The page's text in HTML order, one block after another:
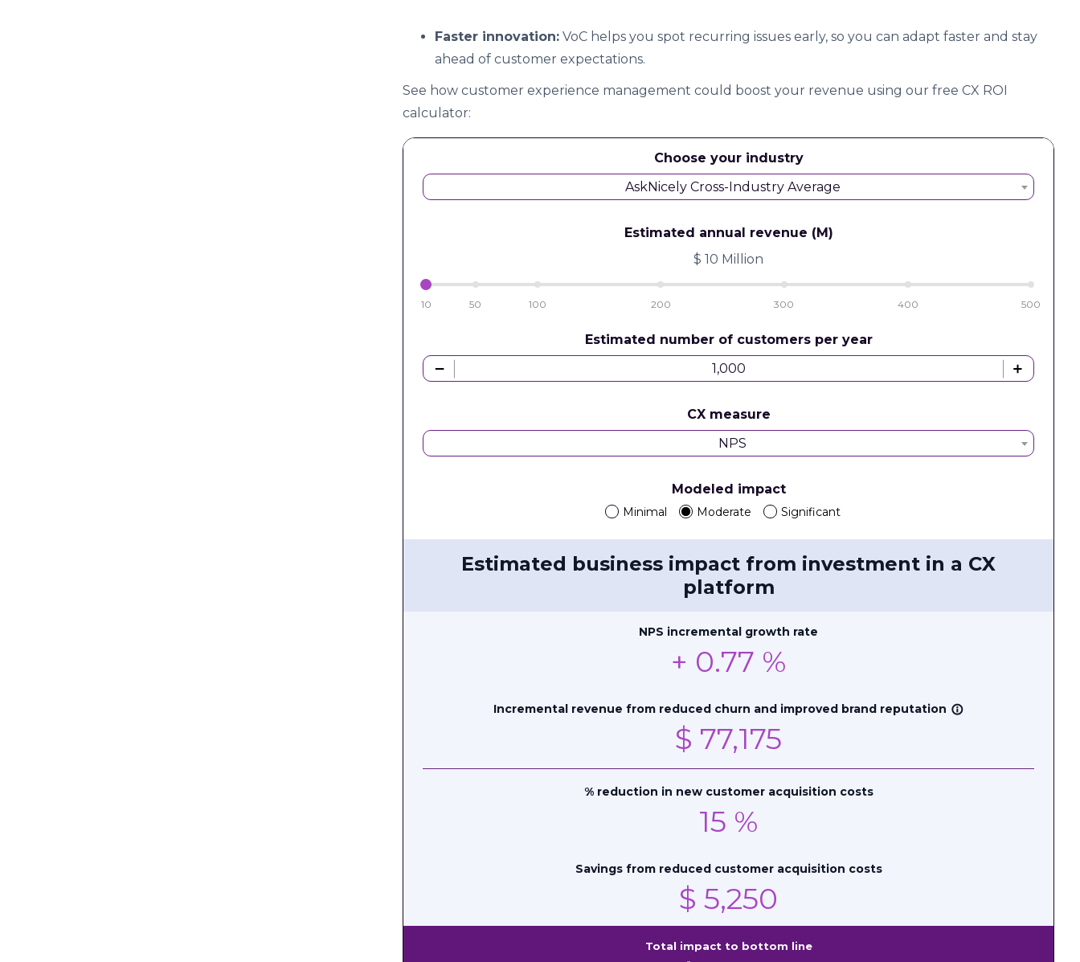
Faster innovation: VoC helps you spot recurring issues early, so you can adapt faster and stay
ahead of customer expectations.
See how customer experience management could boost your revenue using our free CX ROI
calculator:
Choose your industry
AskNicely Cross-Industry Average
Estimated annual revenue (M)
$10 Million
10 50 100 200 300 400 500
Estimated number of customers per year
CX measure
NPS
Modeled impact
Minimal Moderate Significant
Estimated business impact from investment in a CX
platform
NPS incremental growth rate
+ 0.77 %
Incremental revenue from reduced churn and improved brand reputation info_outline
$ 77,175
% reduction in new customer acquisition costs
15 %
Savings from reduced customer acquisition costs
$ 5,250
Total impact to bottom line